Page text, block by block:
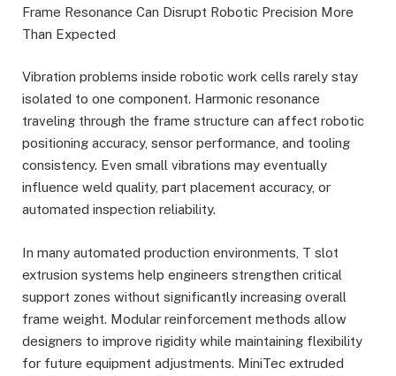
Frame Resonance Can Disrupt Robotic Precision More
Than Expected
Vibration problems inside robotic work cells rarely stay
isolated to one component. Harmonic resonance
traveling through the frame structure can affect robotic
positioning accuracy, sensor performance, and tooling
consistency. Even small vibrations may eventually
influence weld quality, part placement accuracy, or
automated inspection reliability.
In many automated production environments, T slot
extrusion systems help engineers strengthen critical
support zones without significantly increasing overall
frame weight. Modular reinforcement methods allow
designers to improve rigidity while maintaining flexibility
for future equipment adjustments. MiniTec extruded